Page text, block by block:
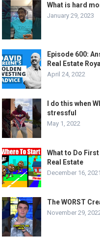
What is hard
January 29, 2023
Episode 600:
Real Estate
April 24, 2022
I do this when
stressful
May 1, 2022
What to Do
Real Estate
December 16, 2021
The WORST
November 29,